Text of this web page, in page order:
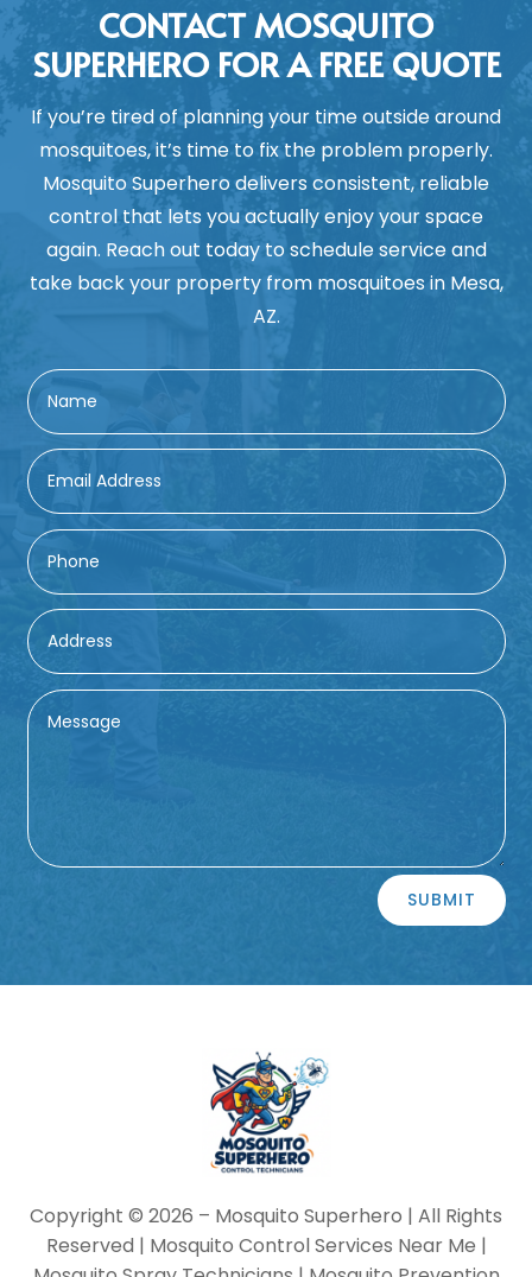
CONTACT MOSQUITO
SUPERHERO FOR A FREE QUOTE
If you’re tired of planning your time outside around
mosquitoes, it’s time to fix the problem properly.
Mosquito Superhero delivers consistent, reliable
control that lets you actually enjoy your space
again. Reach out today to schedule service and
take back your property from mosquitoes in Mesa,
AZ.
SUBMIT
Copyright © 2026 – Mosquito Superhero | All Rights
Reserved | Mosquito Control Services Near Me |